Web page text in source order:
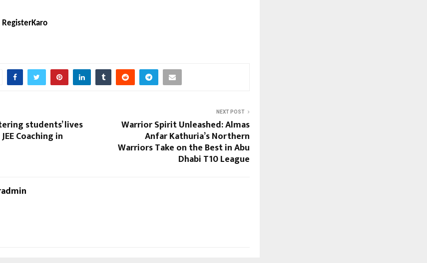
RegisterKaro
students’ lives
Coaching in
NEXT POST
Warrior Spirit Unleashed: Almas
Anfar Kathuria’s Northern
Warriors Take on the Best in Abu
Dhabi T10 League